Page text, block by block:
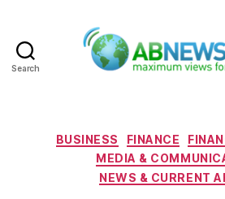
Search
BUSINESS FINANCE
MEDIA &
NEWS & CURRENT